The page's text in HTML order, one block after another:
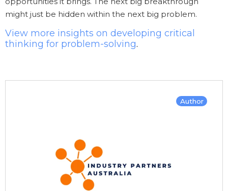
might just be hidden within the next big problem.
View more insights on developing critical
thinking for problem-solving.
Author